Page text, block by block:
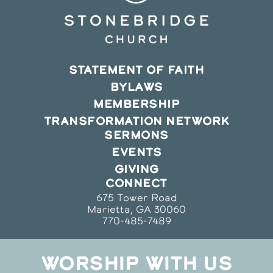
STATEMENT OF FAITH
BYLAWS
MEMBERSHIP
TRANSFORMATION NETWORK
SERMONS
EVENTS
GIVING
CONNECT
675 Tower Road
Marietta, GA 30060
770-485-7489
WORSHIP WITH US